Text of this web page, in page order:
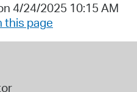
4/24/2025 10:15 AM
this page